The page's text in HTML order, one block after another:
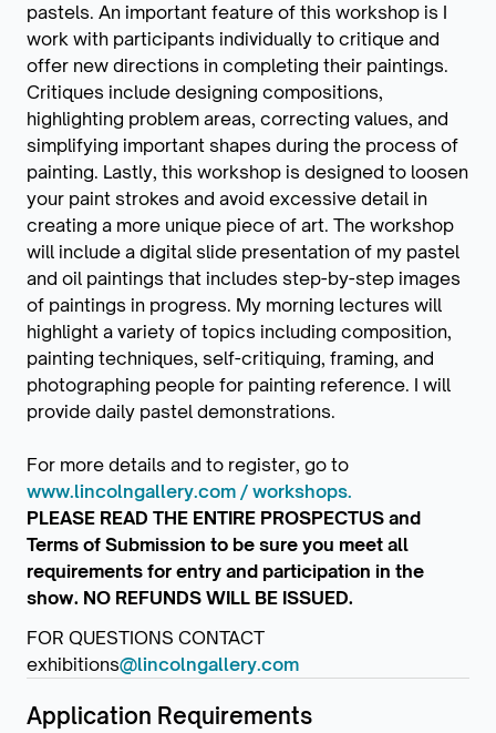
pastels. An important feature of this workshop is I
work with participants individually to critique and
offer new directions in completing their paintings.
Critiques include designing compositions,
highlighting problem areas, correcting values, and
simplifying important shapes during the process of
painting. Lastly, this workshop is designed to loosen
your paint strokes and avoid excessive detail in
creating a more unique piece of art. The workshop
will include a digital slide presentation of my pastel
and oil paintings that includes step-by-step images
of paintings in progress. My morning lectures will
highlight a variety of topics including composition,
painting techniques, self-critiquing, framing, and
photographing people for painting reference. I will
provide daily pastel demonstrations.
For more details and to register, go to
www.lincolngallery.com / workshops.
PLEASE READ THE ENTIRE PROSPECTUS and
Terms of Submission to be sure you meet all
requirements for entry and participation in the
show. NO REFUNDS WILL BE ISSUED.
FOR QUESTIONS CONTACT
exhibitions@lincolngallery.com
Application Requirements